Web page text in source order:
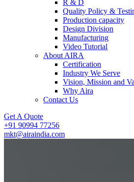
R & D
Quality Policy &
Production capacity
Design Division
Manufacturing
Video Tutorial
About AIRA
Certification
Industry We Serve
Vision, Mission and
Why Aira
Contact Us
Get A Quote
+91 90994 77256
mkt@airaindia.com